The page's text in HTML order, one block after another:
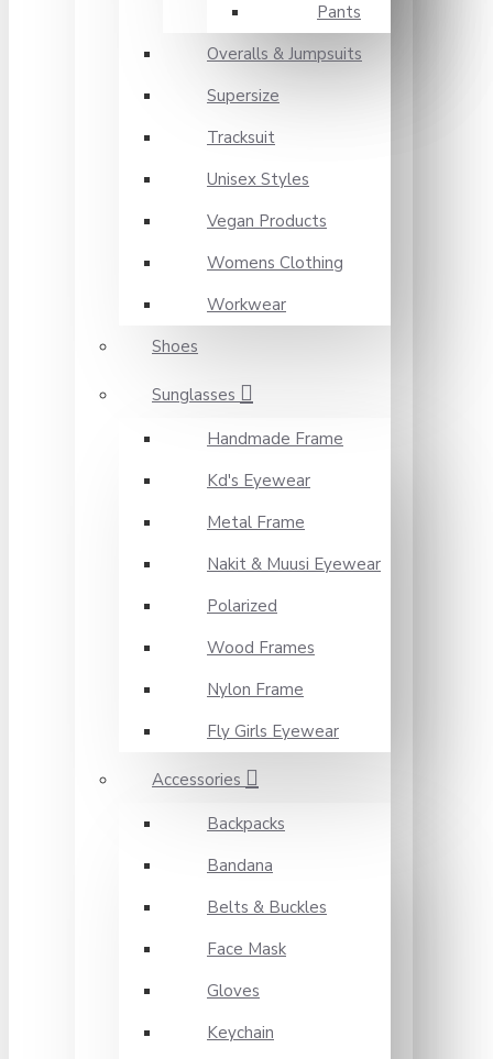
Pants
Overalls & Jumpsuits
Supersize
Tracksuit
Unisex Styles
Vegan Products
Womens Clothing
Workwear
Shoes
Sunglasses
Handmade Frame
Kd's Eyewear
Metal Frame
Nakit & Muusi Eyewear
Polarized
Wood Frames
Nylon Frame
Fly Girls Eyewear
Accessories
Backpacks
Bandana
Belts & Buckles
Face Mask
Gloves
Keychain